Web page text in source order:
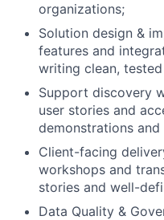
organizations;
Solution design &
features and
writing clean,
Support discovery
user stories and
demonstrations
Client-facing
workshops and
stories and well-
Data Quality &